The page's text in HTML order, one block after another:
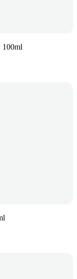
100ml